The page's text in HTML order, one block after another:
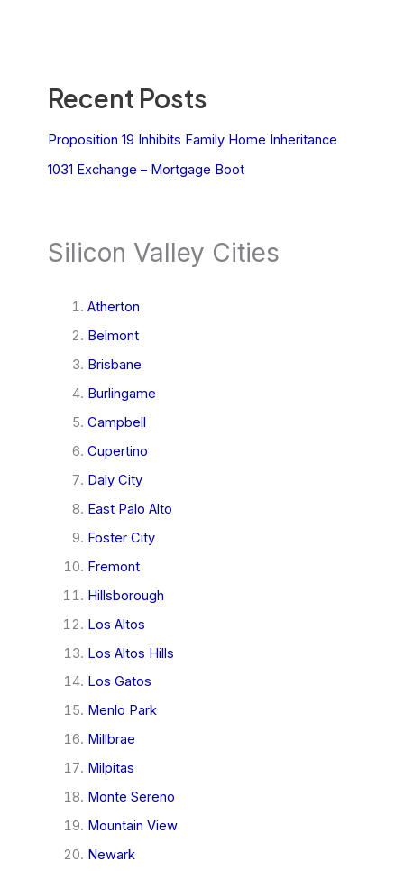
Recent Posts
Proposition 19 Inhibits Family Home Inheritance
1031 Exchange – Mortgage Boot
Silicon Valley Cities
Atherton
Belmont
Brisbane
Burlingame
Campbell
Cupertino
Daly City
East Palo Alto
Foster City
Fremont
Hillsborough
Los Altos
Los Altos Hills
Los Gatos
Menlo Park
Millbrae
Milpitas
Monte Sereno
Mountain View
Newark